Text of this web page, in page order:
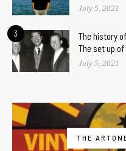
July 5, 2021
3
The history
The set up of
July 5, 2021
THE